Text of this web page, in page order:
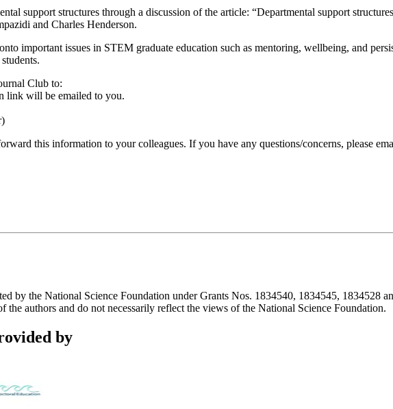
support structures through a discussion of the article: “Departmental support
and Charles Henderson.
important issues in STEM graduate education such as mentoring, wellbeing, and
Club to:
link will be emailed to you.
this information to your colleagues. If you have any questions/concerns, please
by the National Science Foundation under Grants Nos. 1834540, 1834545, 1834528
the authors and do not necessarily reflect the views of the National Science Foundation.
by